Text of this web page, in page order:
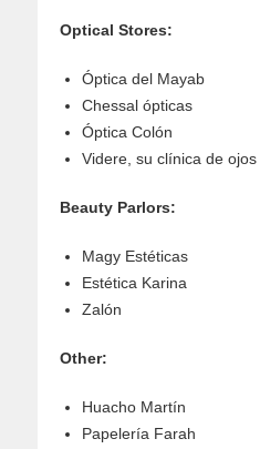
Optical Stores:
Óptica del Mayab
Chessal ópticas
Óptica Colón
Videre, su clínica de ojos
Beauty Parlors:
Magy Estéticas
Estética Karina
Zalón
Other:
Huacho Martín
Papelería Farah